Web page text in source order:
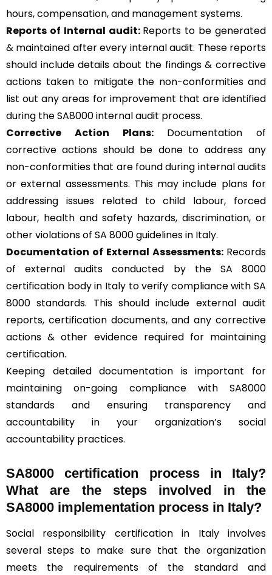
hours, compensation, and management systems.
Reports of Internal audit: Reports to be generated
& maintained after every internal audit. These reports
should include details about the findings & corrective
actions taken to mitigate the non-conformities and
list out any areas for improvement that are identified
during the SA8000 internal audit process.
Corrective Action Plans: Documentation of
corrective actions should be done to address any
non-conformities that are found during internal audits
or external assessments. This may include plans for
addressing issues related to child labour, forced
labour, health and safety hazards, discrimination, or
other violations of SA 8000 guidelines in Italy.
Documentation of External Assessments: Records
of external audits conducted by the SA 8000
certification body in Italy to verify compliance with SA
8000 standards. This should include external audit
reports, certification documents, and any corrective
actions & other evidence required for maintaining
certification.
Keeping detailed documentation is important for
maintaining on-going compliance with SA8000
standards and ensuring transparency and
accountability in your organization’s social
accountability practices.
SA8000 certification process in Italy?
What are the steps involved in the
SA8000 implementation process in Italy?
Social responsibility certification in Italy involves
several steps to make sure that the organization
meets the requirements of the standard and